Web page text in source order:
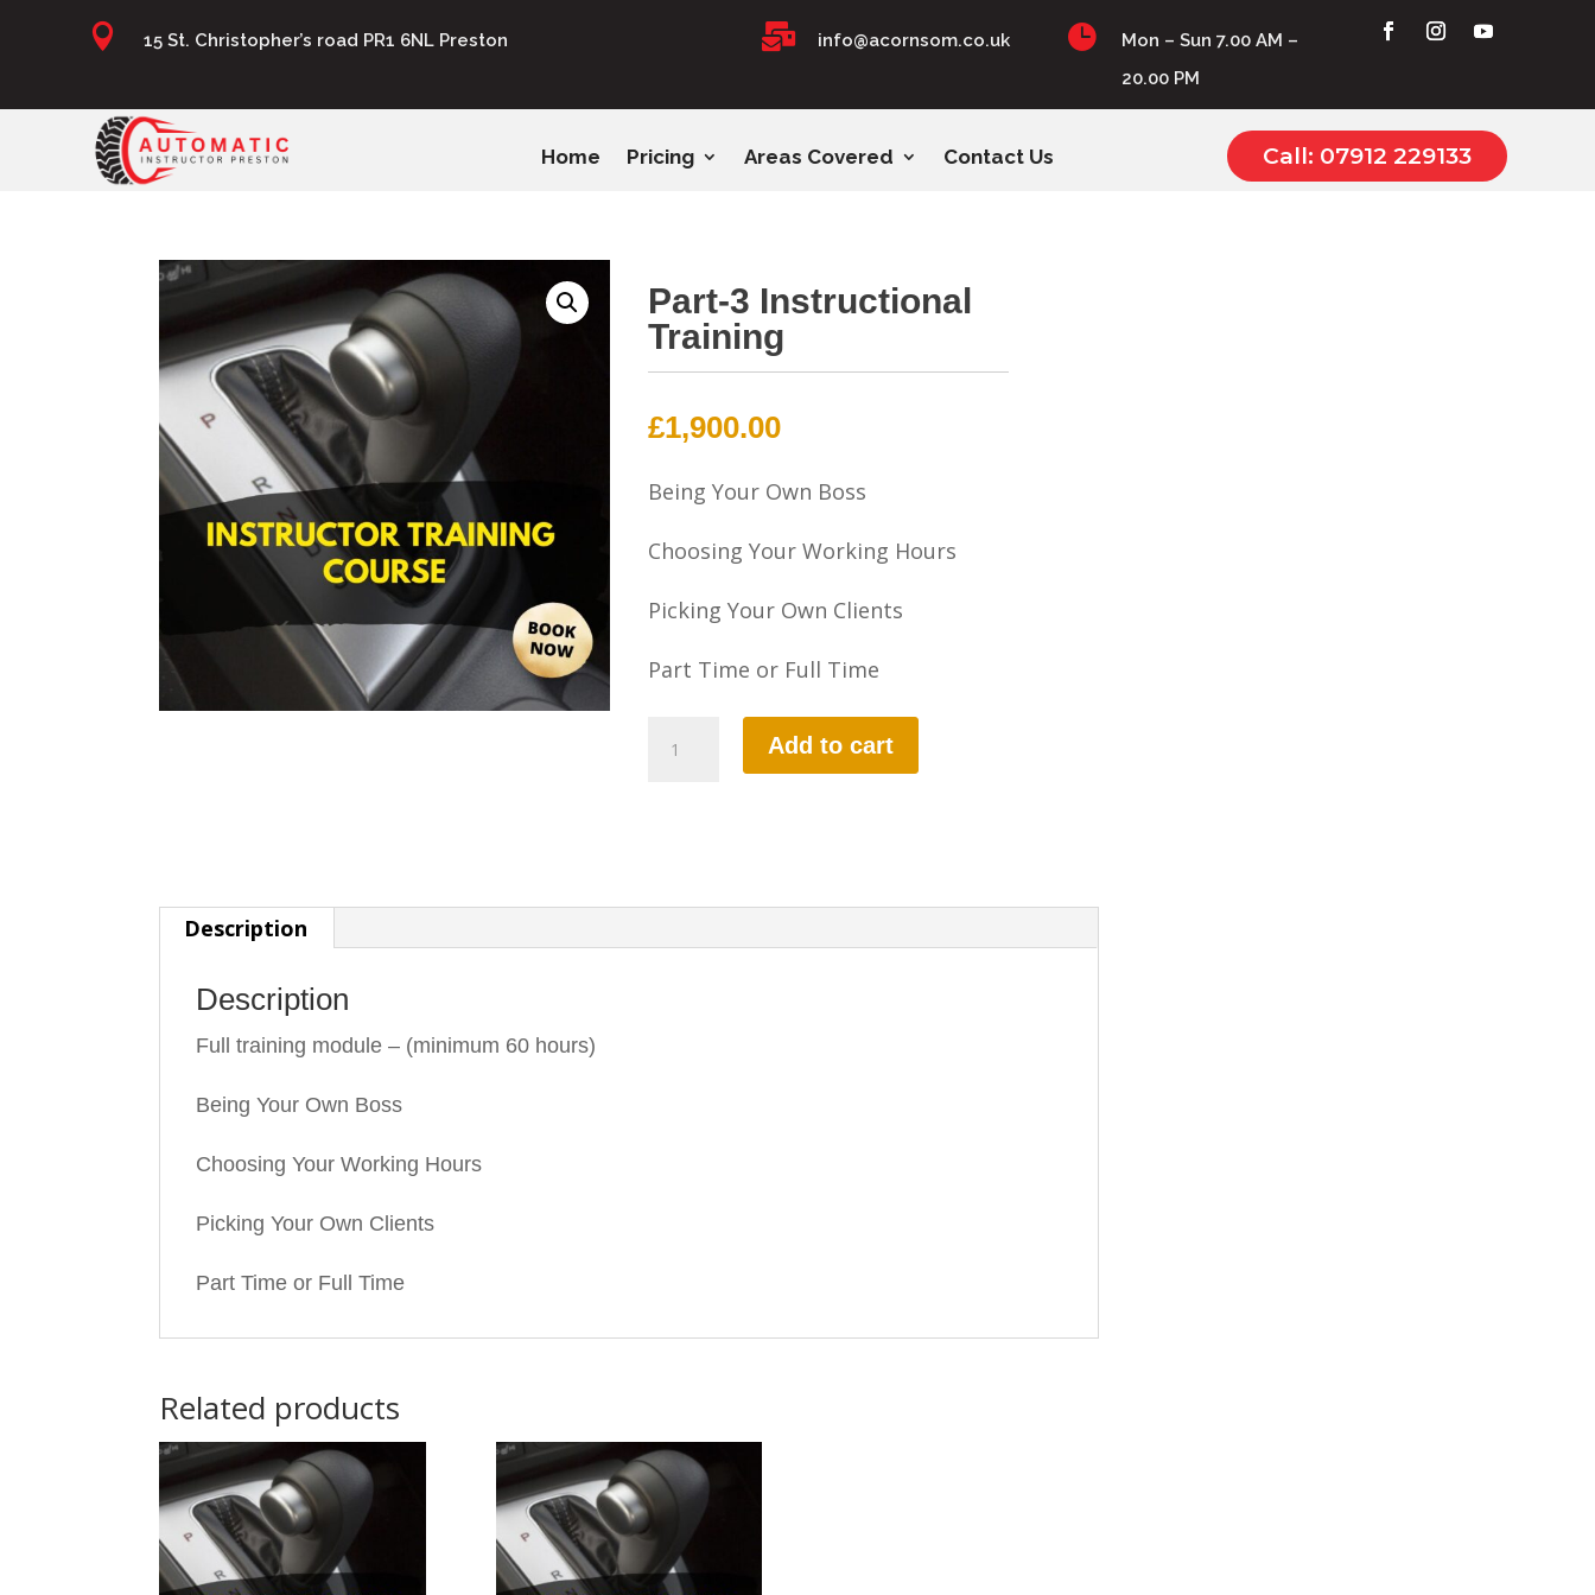
 15 St. Christopher’s road PR1 6NL Preston  info@acornsom.co.uk 
Mon – Sun 7.00 AM –
20.00 PM
Home Pricing Areas Covered Contact Us Call: 07912 229133
Part-3 Instructional
Training
£1,900.00
Being Your Own Boss
Choosing Your Working Hours
Picking Your Own Clients
Part Time or Full Time
Add to cart
Description
Description
Full training module – (minimum 60 hours)
Being Your Own Boss
Choosing Your Working Hours
Picking Your Own Clients
Part Time or Full Time
Related products